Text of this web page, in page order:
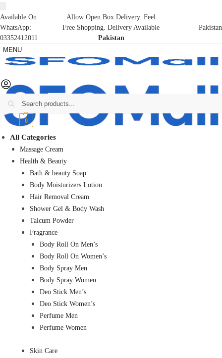
Available On
WhatsApp:
03352412011
Allow Open Box Delivery. Feel
Free Shopping. Delivery Available
Pakistan
Pakistan
MENU
₨0 0
All Categories
Massage Cream
Health & Beauty
Bath & beauty Soap
Body Moisturizers Lotion
Hair Removal Cream
Shower Gel & Body Wash
Talcum Powder
Fragrance
Body Roll On Men’s
Body Roll On Women’s
Body Spray Men
Body Spray Women
Deo Stick Men’s
Deo Stick Women’s
Perfume Men
Perfume Women
Skin Care